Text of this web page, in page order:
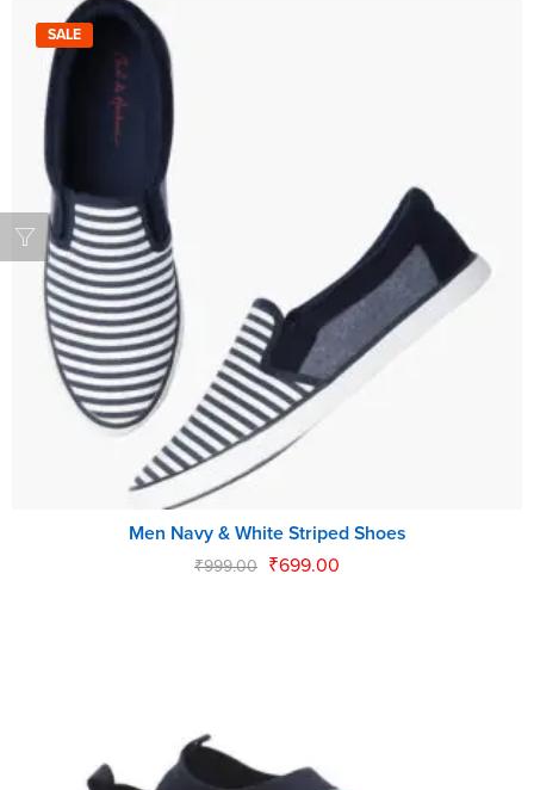
SALE
Men Navy & White Striped Shoes
₹999.00 ₹699.00